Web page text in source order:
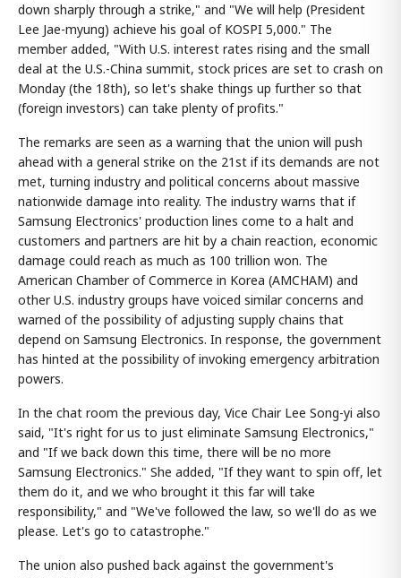
down sharply through a strike," and "We will help (President
Lee Jae-myung) achieve his goal of KOSPI 5,000." The
member added, "With U.S. interest rates rising and the small
deal at the U.S.-China summit, stock prices are set to crash on
Monday (the 18th), so let's shake things up further so that
(foreign investors) can take plenty of profits."
The remarks are seen as a warning that the union will push
ahead with a general strike on the 21st if its demands are not
met, turning industry and political concerns about massive
nationwide damage into reality. The industry warns that if
Samsung Electronics' production lines come to a halt and
customers and partners are hit by a chain reaction, economic
damage could reach as much as 100 trillion won. The
American Chamber of Commerce in Korea (AMCHAM) and
other U.S. industry groups have voiced similar concerns and
warned of the possibility of adjusting supply chains that
depend on Samsung Electronics. In response, the government
has hinted at the possibility of invoking emergency arbitration
powers.
In the chat room the previous day, Vice Chair Lee Song-yi also
said, "It's right for us to just eliminate Samsung Electronics,"
and "If we back down this time, there will be no more
Samsung Electronics." She added, "If they want to spin off, let
them do it, and we who brought it this far will take
responsibility," and "We've followed the law, so we'll do as we
please. Let's go to catastrophe."
The union also pushed back against the government's